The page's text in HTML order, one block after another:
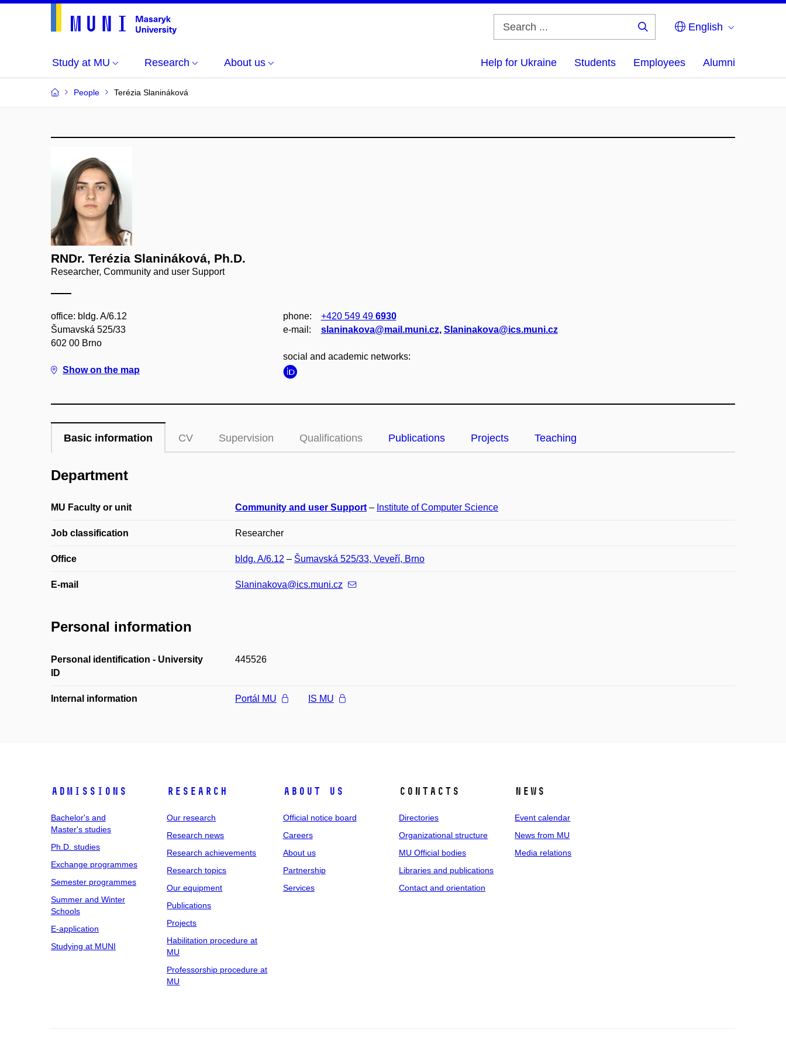
English
Study at MU Research About us Help for Ukraine Students Employees Alumni
People Terézia Slanináková
RNDr. Terézia Slanináková, Ph.D.
Researcher, Community and user Support
office: bldg. A/6.12
Šumavská 525/33
602 00 Brno
Show on the map
phone: +420 549 49 6930
e‑mail:
slaninakova@mail.muni.cz, Slaninakova@ics.muni.cz
social and academic networks:
Basic information CV Supervision Qualifications Publications Projects Teaching
Department
MU Faculty or unit Community and user Support – Institute of Computer Science
Job classification Researcher
Office bldg. A/6.12 – Šumavská 525/33, Veveří, Brno
E-mail Slaninakova@ics.muni.cz
Personal information
Personal identification - University
ID
445526
Internal information Portál MU IS MU
Admissions
Bachelor's and
Master's studies
Ph.D. studies
Exchange programmes
Semester programmes
Summer and Winter
Schools
E-application
Studying at MUNI
Research
Our research
Research news
Research achievements
Research topics
Our equipment
Publications
Projects
Habilitation procedure at
MU
Professorship procedure at
MU
About us
Official notice board
Careers
About us
Partnership
Services
Contacts
Directories
Organizational structure
MU Official bodies
Libraries and publications
Contact and orientation
News
Event calendar
News from MU
Media relations